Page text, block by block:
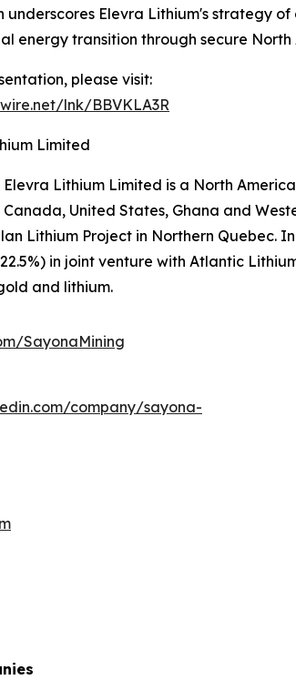
underscores Elevra Lithium's strategy
energy transition through secure North
please visit:
lnk/BBVKLA3R
Limited
Elevra Lithium Limited is a North
Canada, United States, Ghana and
Lithium Project in Northern Quebec.
in joint venture with Atlantic
and lithium.